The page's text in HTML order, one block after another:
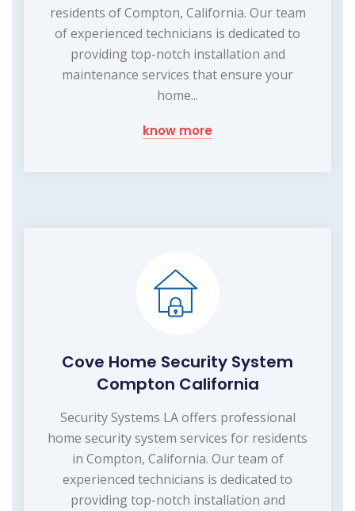
residents of Compton, California. Our team
of experienced technicians is dedicated to
providing top-notch installation and
maintenance services that ensure your
home...
know more
Cove Home Security System
Compton California
Security Systems LA offers professional
home security system services for residents
in Compton, California. Our team of
experienced technicians is dedicated to
providing top-notch installation and